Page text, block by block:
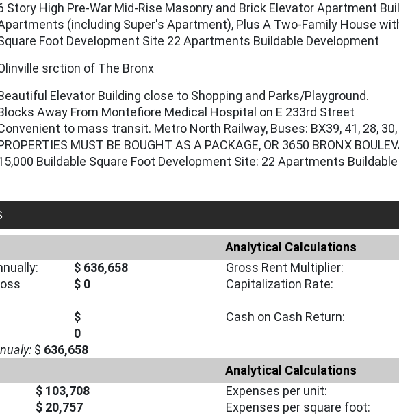
Story High Pre-War Mid-Rise Masonry and Brick Elevator Apartment
(including Super's Apartment), Plus A Two-Family House
Foot Development Site 22 Apartments Buildable Development
srction of The Bronx
Elevator Building close to Shopping and Parks/Playground.
Away From Montefiore Medical Hospital on E 233rd Street
to mass transit. Metro North Railway, Buses: BX39, 41, 28,
MUST BE BOUGHT AS A PACKAGE, OR 3650 BRONX
Buildable Square Foot Development Site: 22 Apartments
Analytical Calculations
$ 636,658 Gross Rent Multiplier:
$ 0 Capitalization Rate:
$ Cash on Cash Return:
0
$ 636,658
Analytical Calculations
$ 103,708 Expenses per unit:
$ 20,757 Expenses per square foot: